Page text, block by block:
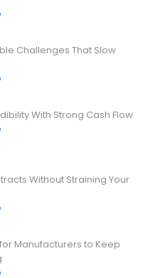
Challenges That Slow
With Strong Cash Flow
Without Straining Your
Manufacturers to Keep